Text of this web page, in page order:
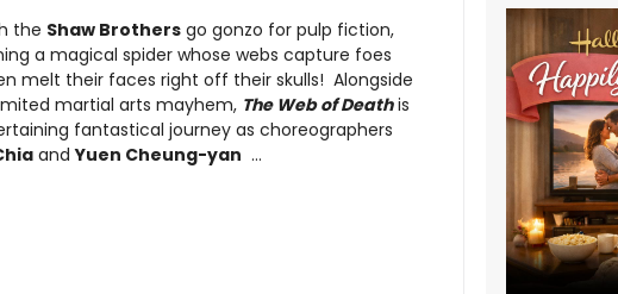
the Shaw Brothersgo gonzo for pulp fiction,
a magical spider whose webs capture foes
melt their faces right off their skulls! Alongside
martial arts mayhem, The Web of Deathis
fantastical journey as choreographers
andYuen Cheung-yan ...